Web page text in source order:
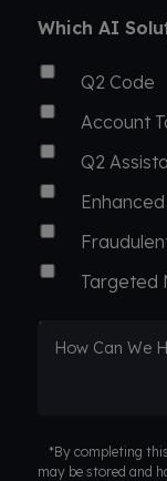
Which AI
Q2 Code
Account
Q2
Targeted
How Can We
*By completing
may be stored and